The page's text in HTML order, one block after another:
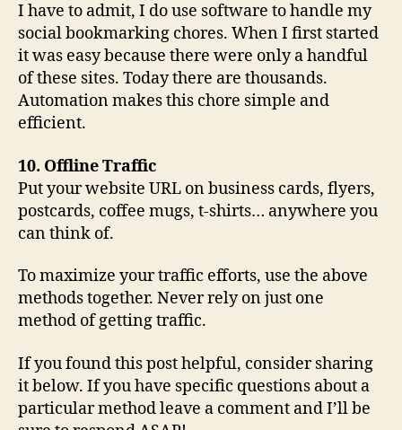
I have to admit, I do use software to handle my
social bookmarking chores. When I first started
it was easy because there were only a handful
of these sites. Today there are thousands.
Automation makes this chore simple and
efficient.
10. Offline Traffic
Put your website URL on business cards, flyers,
postcards, coffee mugs, t-shirts… anywhere you
can think of.
To maximize your traffic efforts, use the above
methods together. Never rely on just one
method of getting traffic.
If you found this post helpful, consider sharing
it below. If you have specific questions about a
particular method leave a comment and I’ll be